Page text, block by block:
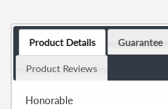
Product Details Guarantee
Product Reviews
Honorable